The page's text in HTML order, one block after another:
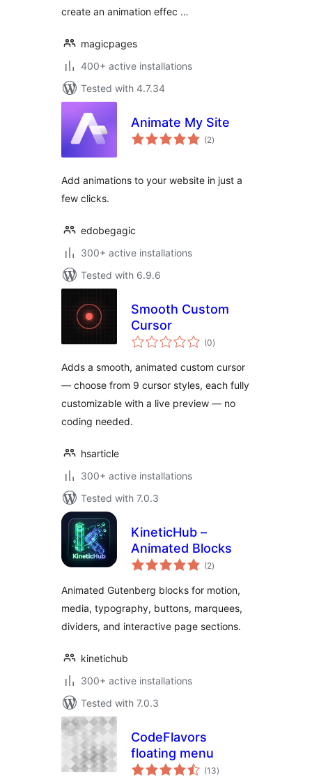
create an animation effec …
magicpages
400+ active installations
Tested with 4.7.34
Animate My Site
(2total
ratings
)
Add animations to your website in just a
few clicks.
edobegagic
300+ active installations
Tested with 6.9.6
Smooth Custom
Cursor
(0total
ratings
)
Adds a smooth, animated custom cursor
— choose from 9 cursor styles, each fully
customizable with a live preview — no
coding needed.
hsarticle
300+ active installations
Tested with 7.0.3
KineticHub –
Animated Blocks
(2total
ratings
)
Animated Gutenberg blocks for motion,
media, typography, buttons, marquees,
dividers, and interactive page sections.
kinetichub
300+ active installations
Tested with 7.0.3
CodeFlavors
floating menu
(13total
ratings
)